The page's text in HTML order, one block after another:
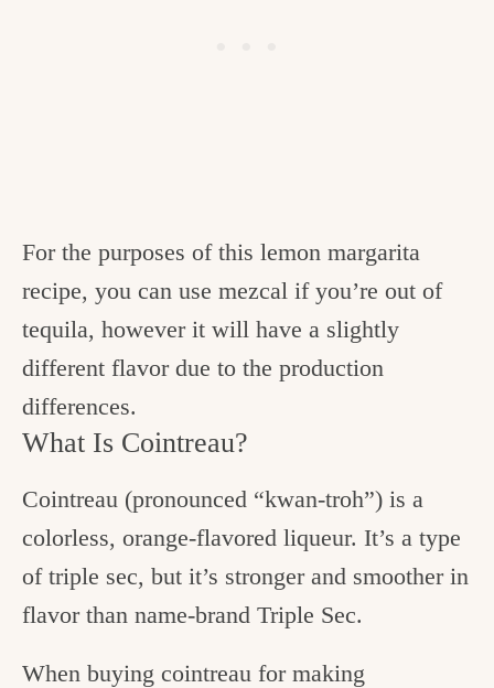
For the purposes of this lemon margarita
recipe, you can use mezcal if you’re out of
tequila, however it will have a slightly
different flavor due to the production
differences.
What Is Cointreau?
Cointreau (pronounced “kwan-troh”) is a
colorless, orange-flavored liqueur. It’s a type
of triple sec, but it’s stronger and smoother in
flavor than name-brand Triple Sec.
When buying cointreau for making